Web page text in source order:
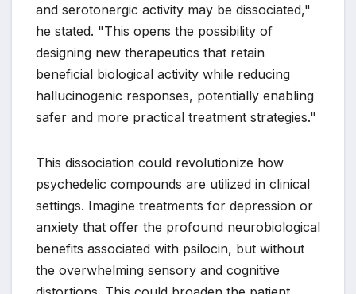
and serotonergic activity may be dissociated,"
he stated. "This opens the possibility of
designing new therapeutics that retain
beneficial biological activity while reducing
hallucinogenic responses, potentially enabling
safer and more practical treatment strategies."
This dissociation could revolutionize how
psychedelic compounds are utilized in clinical
settings. Imagine treatments for depression or
anxiety that offer the profound neurobiological
benefits associated with psilocin, but without
the overwhelming sensory and cognitive